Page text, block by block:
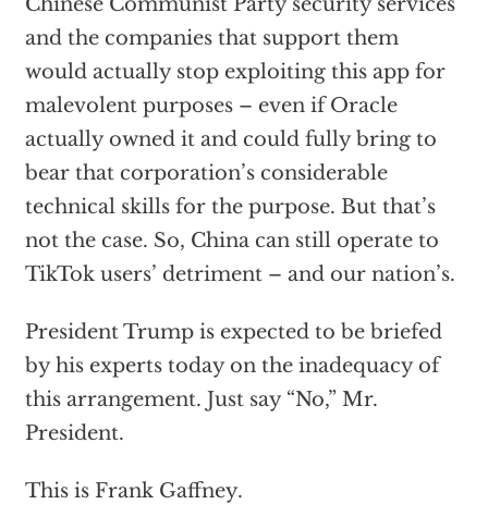
and the companies that support them
would actually stop exploiting this app for
malevolent purposes – even if Oracle
actually owned it and could fully bring to
bear that corporation’s considerable
technical skills for the purpose. But that’s
not the case. So, China can still operate to
TikTok users’ detriment – and our nation’s.
President Trump is expected to be briefed
by his experts today on the inadequacy of
this arrangement. Just say “No,” Mr.
President.
This is Frank Gaffney.